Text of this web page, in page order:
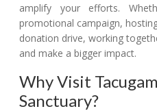
amplify your efforts.
promotional campaign,
donation drive, working
and make a bigger impact.
Why Visit
Sanctuary?